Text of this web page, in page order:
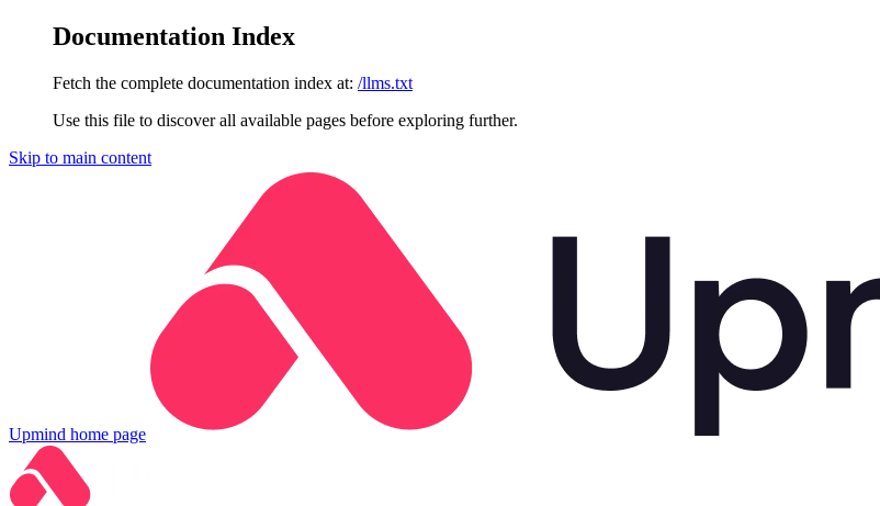
Documentation Index
Fetch the complete documentation index at: /llms.txt
Use this file to discover all available pages before exploring further.
Skip to main content
Upmind home page